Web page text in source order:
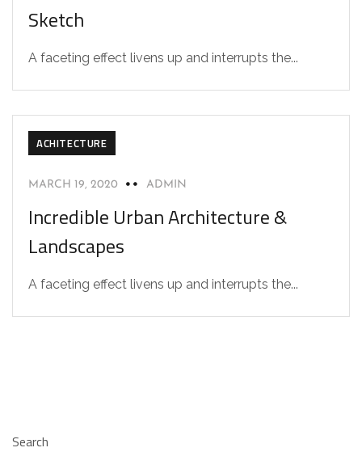
Sketch
A faceting effect livens up and interrupts the...
ACHITECTURE
MARCH 19, 2020 ADMIN
Incredible Urban Architecture &
Landscapes
A faceting effect livens up and interrupts the...
Search